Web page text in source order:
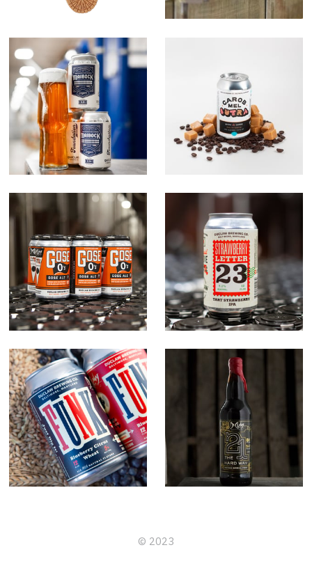
The Foundation
Series
Carob Mel Sutra
Gose O's
Strawberry
Letter 23
Funk
21 The Hard
Way
© 2023